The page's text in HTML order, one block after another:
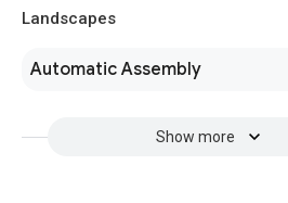
Landscapes
Automatic Assembly
Show more